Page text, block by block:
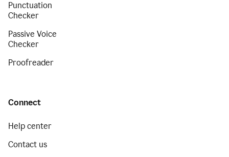
Punctuation
Checker
Passive Voice
Checker
Proofreader
Connect
Help center
Contact us